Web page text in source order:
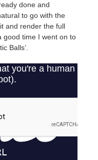
done and
to go with the
and render the full
good time I went on to
Balls’.